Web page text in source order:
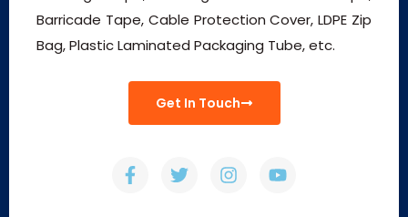
Barricade Tape, Cable Protection Cover, LDPE Zip
Bag, Plastic Laminated Packaging Tube, etc.
Get In Touch